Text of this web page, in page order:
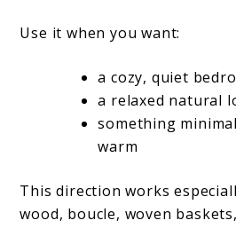
Use it when you want:
a cozy, quiet
a relaxed natural
something
warm
This direction works
wood, boucle, woven